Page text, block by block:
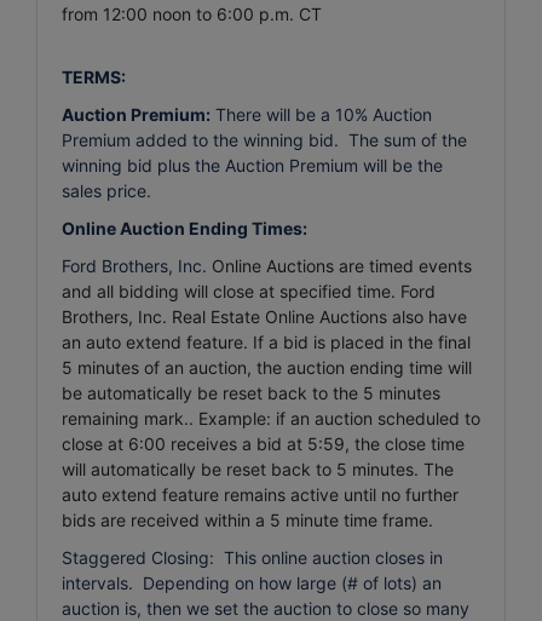
from 12:00 noon to 6:00 p.m. CT
TERMS:
Auction Premium: There will be a 10% Auction
Premium added to the winning bid. The sum of the
winning bid plus the Auction Premium will be the
sales price.
Online Auction Ending Times:
Ford Brothers, Inc. Online Auctions are timed events
and all bidding will close at specified time. Ford
Brothers, Inc. Real Estate Online Auctions also have
an auto extend feature. If a bid is placed in the final
5 minutes of an auction, the auction ending time will
be automatically be reset back to the 5 minutes
remaining mark.. Example: if an auction scheduled to
close at 6:00 receives a bid at 5:59, the close time
will automatically be reset back to 5 minutes. The
auto extend feature remains active until no further
bids are received within a 5 minute time frame.
Staggered Closing: This online auction closes in
intervals. Depending on how large (# of lots) an
auction is, then we set the auction to close so many